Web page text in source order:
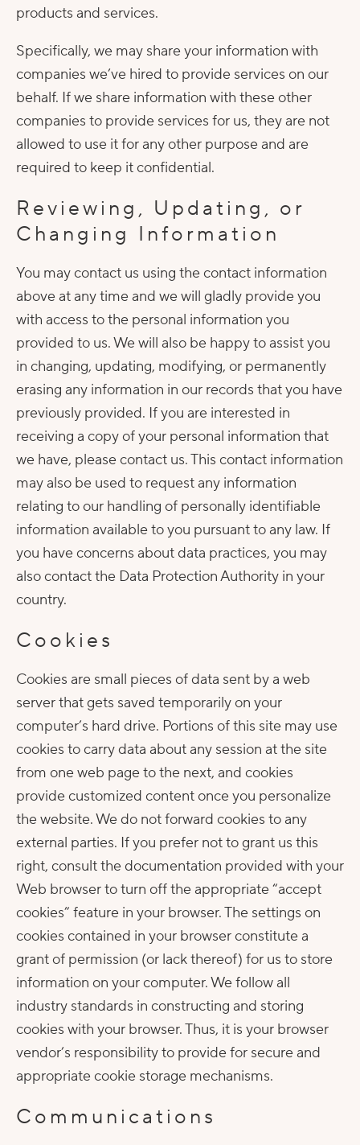
products and services.
Specifically, we may share your information with
companies we’ve hired to provide services on our
behalf. If we share information with these other
companies to provide services for us, they are not
allowed to use it for any other purpose and are
required to keep it confidential.
Reviewing, Updating, or
Changing Information
You may contact us using the contact information
above at any time and we will gladly provide you
with access to the personal information you
provided to us. We will also be happy to assist you
in changing, updating, modifying, or permanently
erasing any information in our records that you have
previously provided. If you are interested in
receiving a copy of your personal information that
we have, please contact us. This contact information
may also be used to request any information
relating to our handling of personally identifiable
information available to you pursuant to any law. If
you have concerns about data practices, you may
also contact the Data Protection Authority in your
country.
Cookies
Cookies are small pieces of data sent by a web
server that gets saved temporarily on your
computer’s hard drive. Portions of this site may use
cookies to carry data about any session at the site
from one web page to the next, and cookies
provide customized content once you personalize
the website. We do not forward cookies to any
external parties. If you prefer not to grant us this
right, consult the documentation provided with your
Web browser to turn off the appropriate “accept
cookies” feature in your browser. The settings on
cookies contained in your browser constitute a
grant of permission (or lack thereof) for us to store
information on your computer. We follow all
industry standards in constructing and storing
cookies with your browser. Thus, it is your browser
vendor’s responsibility to provide for secure and
appropriate cookie storage mechanisms.
Communications